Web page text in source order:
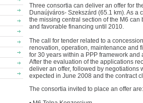
Three consortia can deliver an offer for
Dunaújváros- Szekszárd (65.1 km). As
the missing central section of the M6
and favorable financing until 2010.
The call for tender related to a
renovation, operation, maintenance and
for 30 years within a PPP framework
After the evaluation of the applications
deliver an offer, followed by negotiations
expected in June 2008 and the contract
The consortia invited to place an offer are: